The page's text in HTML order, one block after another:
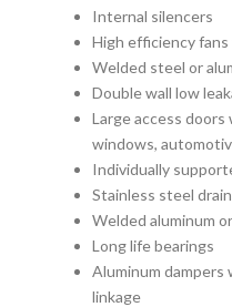
Internal silencers
High efficiency
Welded steel or
Double wall low
Large access
windows,
Individually
Stainless steel
Welded aluminum
Long life bearings
Aluminum dampers
linkage